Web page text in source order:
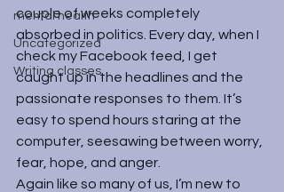
mental health
Uncategorized
Writing classes
couple of weeks completely
absorbed in politics. Every day, when I
check my Facebook feed, I get
caught up in the headlines and the
passionate responses to them. It’s
easy to spend hours staring at the
computer, seesawing between worry,
fear, hope, and anger.
Again like so many of us, I’m new to